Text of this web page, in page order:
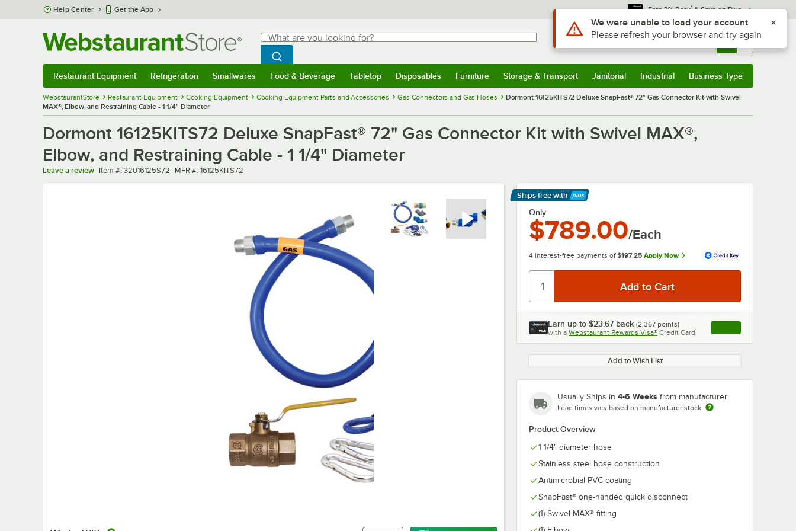
Skip to main content
Help Center Get the App Earn 3% Back* & Save on Plus
Search
What are you looking for?
Begin typing for results.
Search WebstaurantStore
Sign In Returns & 0
Restaurant Equipment Refrigeration Smallwares Food & Beverage Tabletop Disposables Furniture Storage & Transport Janitorial Industrial Business Type
WebstaurantStore Restaurant Equipment Cooking Equipment Cooking Equipment Parts and Accessories Gas Connectors and Gas Hoses
Dormont 16125KITS72 Deluxe SnapFast® 72" Gas Connector Kit with Swivel
MAX®, Elbow, and Restraining Cable - 1 1/4" Diameter
Dormont 16125KITS72 Deluxe SnapFast® 72" Gas Connector Kit with Swivel MAX®,
Elbow, and Restraining Cable - 1 1/4" Diameter
Leave a review Item number
Item #: 32016125S72 MFR number
MFR #: 16125KITS72
Ships free with
Learn More
Only
$789.00/Each
4 interest-free payments of $197.25 Apply Now
Earn up to $23.67 back (2,367 points)
with a Webstaurant Rewards Visa® Credit Card , opens link in this
Add to Wish List
Usually Ships in 4-6 Weeks from manufacturer
Lead times vary based on manufacturer stock
Product Overview
1 1/4" diameter hose
Stainless steel hose construction
Antimicrobial PVC coating
SnapFast® one-handed quick disconnect
(1) Swivel MAX® fitting
Use Alt or Option plus Z to reach the notifications list
We were unable to load your account
Please refresh your browser and try again